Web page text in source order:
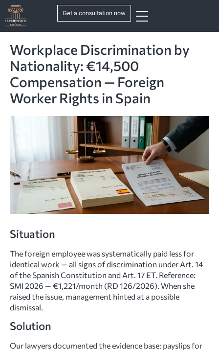
Get a consultation now
Workplace Discrimination by
Nationality: €14,500
Compensation — Foreign
Worker Rights in Spain
Situation
The foreign employee was systematically paid less for
identical work — all signs of discrimination under Art. 14
of the Spanish Constitution and Art. 17 ET. Reference:
SMI 2026 — €1,221/month (RD 126/2026). When she
raised the issue, management hinted at a possible
dismissal.
Solution
Our lawyers documented the evidence base: payslips for